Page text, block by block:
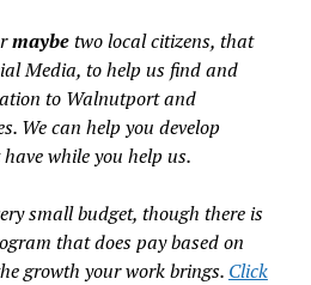
maybetwo local citizens, that
Media, to help us find and
to Walnutport and
We can help you develop
while you help us.
small budget, though there is
that does pay based on
growth your work brings. Click